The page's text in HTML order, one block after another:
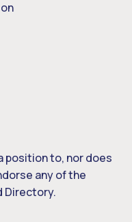
position to, nor does
any of the
Directory.